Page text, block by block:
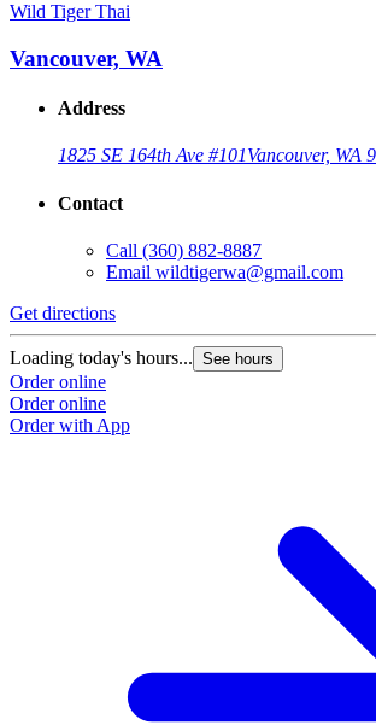
Wild Tiger Thai
Vancouver, WA
Address
1825 SE 164th Ave #101Vancouver, WA
Contact
Call (360) 882-8887
Email wildtigerwa@gmail.com
Get directions
Loading today's hours... See hours
Order online
Order online
Order with App